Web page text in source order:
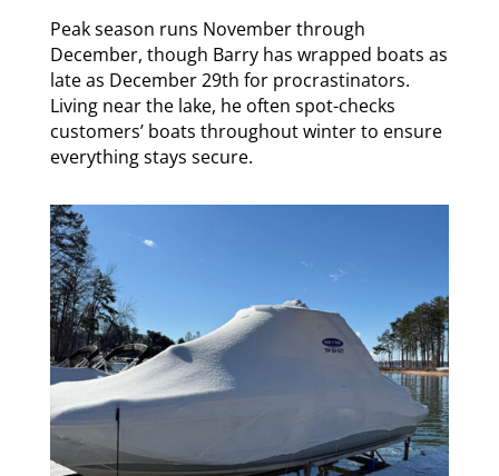
Peak season runs November through
December, though Barry has wrapped boats as
late as December 29th for procrastinators.
Living near the lake, he often spot-checks
customers’ boats throughout winter to ensure
everything stays secure.